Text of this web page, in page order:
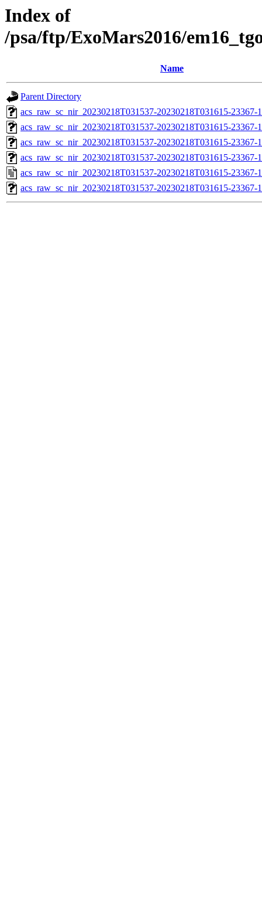
Index of
/psa/ftp/ExoMars2016/
Name
Parent Directory
acs_raw_sc_nir_20230218T031537-20230218T031615-
acs_raw_sc_nir_20230218T031537-20230218T031615-23367-
acs_raw_sc_nir_20230218T031537-20230218T031615-23367-
acs_raw_sc_nir_20230218T031537-20230218T031615-23367-
acs_raw_sc_nir_20230218T031537-20230218T031615-23367-
acs_raw_sc_nir_20230218T031537-20230218T031615-23367-